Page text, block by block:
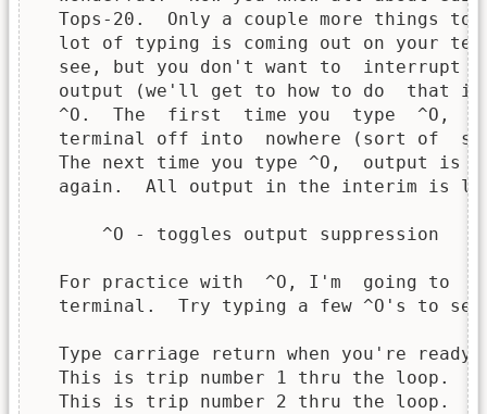
Tops-20.  Only a couple more things to
lot of typing is coming out on your
see, but you don't want to  interrupt
output (we'll get to how to do  that
^O.  The  first  time you  type  ^O,
terminal off into  nowhere (sort of
The next time you type ^O,  output is
again.  All output in the interim is
      ^O - toggles output suppression
For practice with  ^O, I'm  going to
terminal.  Try typing a few ^O's to
  Type carriage return when you're ready.
  This is trip number 1 thru the loop.
  This is trip number 2 thru the loop.